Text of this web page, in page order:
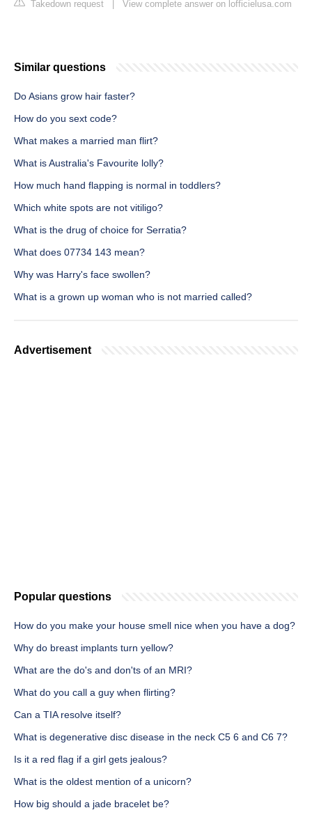
Takedown request View complete answer on lofficielusa.com
Similar questions
Do Asians grow hair faster?
How do you sext code?
What makes a married man flirt?
What is Australia's Favourite lolly?
How much hand flapping is normal in toddlers?
Which white spots are not vitiligo?
What is the drug of choice for Serratia?
What does 07734 143 mean?
Why was Harry's face swollen?
What is a grown up woman who is not married called?
Advertisement
Popular questions
How do you make your house smell nice when you have a dog?
Why do breast implants turn yellow?
What are the do's and don'ts of an MRI?
What do you call a guy when flirting?
Can a TIA resolve itself?
What is degenerative disc disease in the neck C5 6 and C6 7?
Is it a red flag if a girl gets jealous?
What is the oldest mention of a unicorn?
How big should a jade bracelet be?